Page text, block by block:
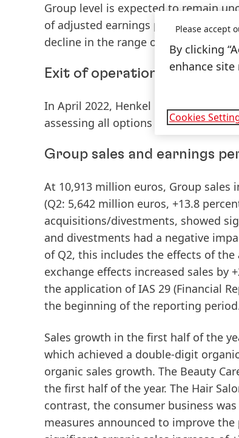
Group level is expected to remain
of adjusted earnings per preferred
decline in the range of -35 to -15
Exit of operations in Russia
In April 2022, Henkel decided to exit
assessing all options and intends to
Group sales and earnings
At 10,913 million euros, Group sales
(Q2: 5,642 million euros, +13.8
acquisitions/divestments, showed
and divestments had a negative
of Q2, this includes the effects of
exchange effects increased sales by
the application of IAS 29 (Financial
the beginning of the reporting
Sales growth in the first half of the
which achieved a double-digit
organic sales growth. The Beauty
the first half of the year. The Hair
contrast, the consumer business
measures announced to improve
Please accept
By clicking
enhance
Cookies